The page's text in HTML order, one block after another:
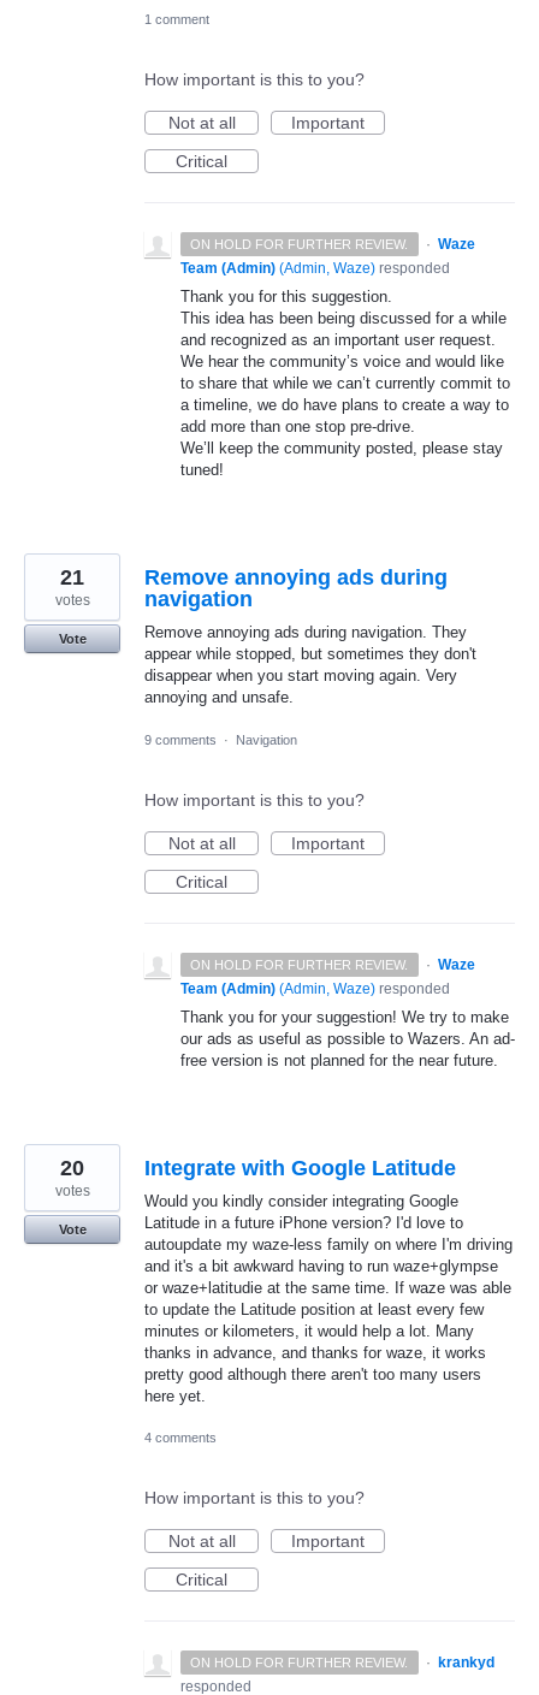
1 comment
How important is this to you?
Not at all
Important
Critical
ON HOLD FOR FURTHER REVIEW. · Waze
Team (Admin) (Admin, Waze) responded
Thank you for this suggestion.
This idea has been being discussed for a while
and recognized as an important user request.
We hear the community’s voice and would like
to share that while we can’t currently commit to
a timeline, we do have plans to create a way to
add more than one stop pre-drive.
We’ll keep the community posted, please stay
tuned!
Remove annoying ads during
navigation
Remove annoying ads during navigation. They
appear while stopped, but sometimes they don't
disappear when you start moving again. Very
annoying and unsafe.
21
votes
Vote
9 comments · Navigation
How important is this to you?
Not at all
Important
Critical
ON HOLD FOR FURTHER REVIEW. · Waze
Team (Admin) (Admin, Waze) responded
Thank you for your suggestion! We try to make
our ads as useful as possible to Wazers. An ad-
free version is not planned for the near future.
Integrate with Google Latitude
Would you kindly consider integrating Google
Latitude in a future iPhone version? I'd love to
autoupdate my waze-less family on where I'm driving
and it's a bit awkward having to run waze+glympse
or waze+latitudie at the same time. If waze was able
to update the Latitude position at least every few
minutes or kilometers, it would help a lot. Many
thanks in advance, and thanks for waze, it works
pretty good although there aren't too many users
here yet.
20
votes
Vote
4 comments
How important is this to you?
Not at all
Important
Critical
ON HOLD FOR FURTHER REVIEW. · krankyd
responded